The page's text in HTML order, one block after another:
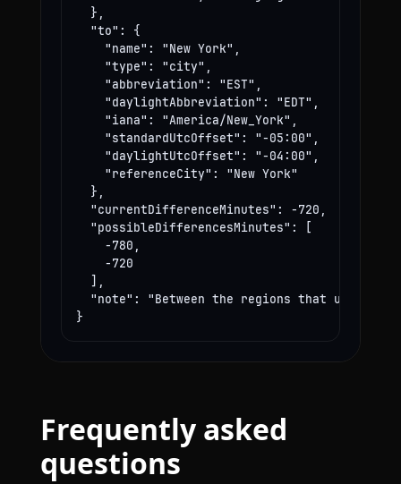
  },
  "to": {
    "name": "New York",
    "type": "city",
    "abbreviation": "EST",
    "daylightAbbreviation": "EDT",
    "iana": "America/New_York",
    "standardUtcOffset": "-05:00",
    "daylightUtcOffset": "-04:00",
    "referenceCity": "New York"
  },
  "currentDifferenceMinutes": -720,
  "possibleDifferencesMinutes": [
    -780,
    -720
  ],
"note": "Between the regions that use
}
Frequently asked
questions